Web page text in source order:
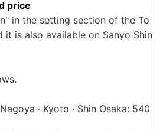
price
in the setting section of the To
it is also available on Sanyo Shin
· Kyoto · Shin Osaka: 540